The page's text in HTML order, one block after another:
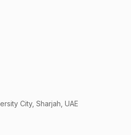
City, Sharjah, UAE